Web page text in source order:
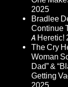
2025
Bradlee
Continue
A Heretic!
The Cry
Woman
Dad” &
Getting